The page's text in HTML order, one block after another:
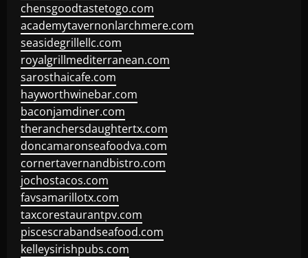
chensgoodtastetogo.com
academytavernonlarchmere.com
seasidegrillellc.com
royalgrillmediterranean.com
sarosthaicafe.com
hayworthwinebar.com
baconjamdiner.com
theranchersdaughtertx.com
doncamaronseafoodva.com
cornertavernandbistro.com
jochostacos.com
favsamarillotx.com
taxcorestaurantpv.com
piscescrabandseafood.com
kelleysirishpubs.com